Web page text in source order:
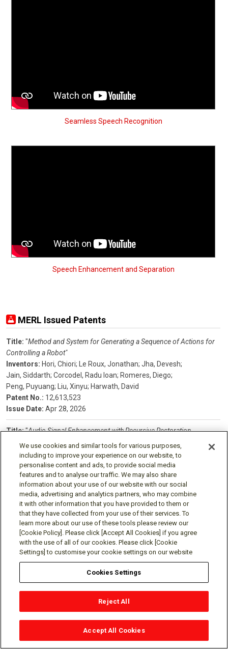
Seamless Speech Recognition
Speech Enhancement and Separation
MERL Issued Patents
Title: "Method and System for Generating a Sequence of Actions for
Controlling a Robot"
Inventors: Hori, Chiori; Le Roux, Jonathan; Jha, Devesh;
Jain, Siddarth; Corcodel, Radu Ioan; Romeres, Diego;
Peng, Puyuang;
Liu, Xinyu; Harwath, David
Patent No.: 12,613,523
Issue Date: Apr 28, 2026
Title:"Audio Signal Enhancement with Recursive Restoration
Employing Deterministic Degradation"
Inventors:Le Roux, Jonathan;Germain, Francois;
Wichern, Gordon P;Yen, Hao
Patent No.: 12,609,129
Issue Date:Apr 21, 2026
Title: "Training a Neural Network using Graph-Based Temporal
Classification"
Inventors:Moritz, Niko;Hori, Takaaki; Le Roux, Jonathan
Patent No.:12,518,156
Issue Date: Jan 6, 2026
System and Method for Unsupervised Anomalous Sound
Wichern, Gordon P;
Venkatesh, Satvik;
Patent No.:12,467,781
Nov 11, 2025
We use cookies and similar tools for various purposes,
including to improve your experience on our website, to
personalise content and ads, to provide social media
features and to analyse our traffic. We may also share
information about your use of our website with our social
media, advertising and analytics partners, who may combine
it with other information that you have provided to them or
that they have collected from your use of their services. To
learn more about our use of these tools please review our
[Cookie Policy]. Please click [Accept All Cookies] if you agree
with the use of all of our cookies. Please click [Cookie
Settings] to customise your cookie settings on our website
Cookies Settings
Reject All
Accept All Cookies